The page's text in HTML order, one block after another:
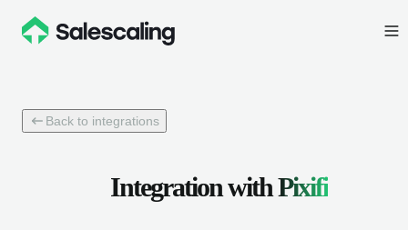
Back to integrations
Integration withPixifi